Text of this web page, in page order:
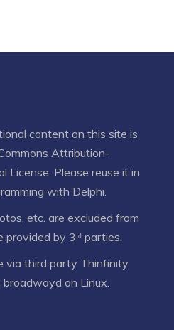
content on this site is
Attribution-
License . Please reuse it in
with Delphi.
etc. are excluded from
by 3ʳᵈ parties.
via third party Thinfinity
on Linux.